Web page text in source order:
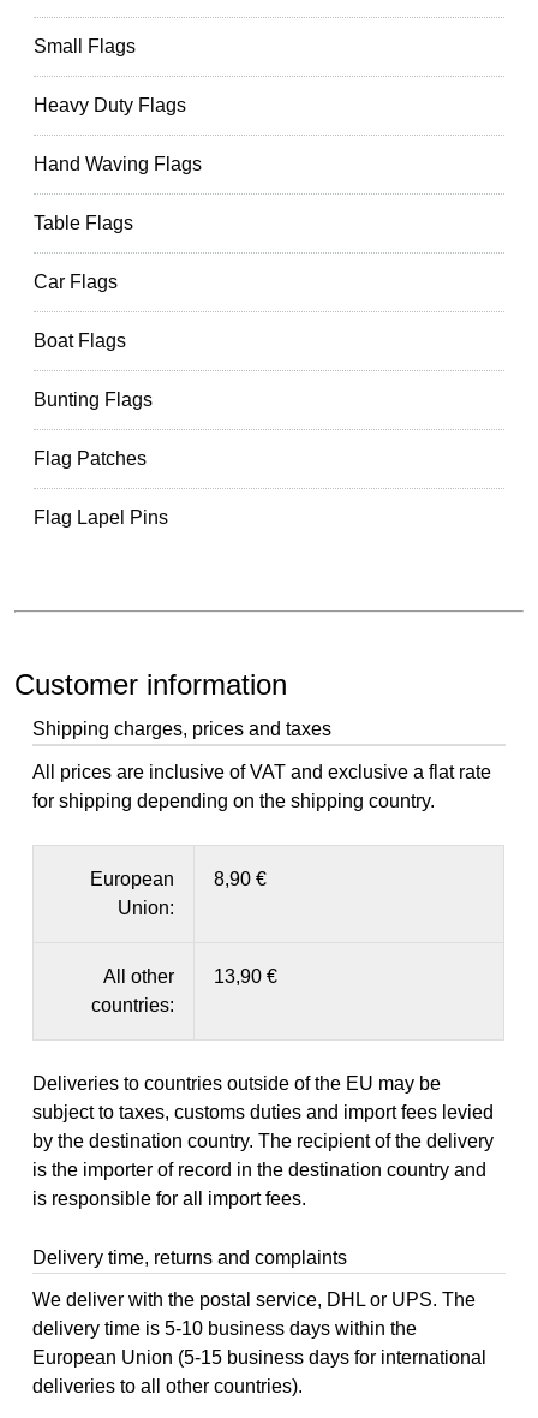
Small Flags
Heavy Duty Flags
Hand Waving Flags
Table Flags
Car Flags
Boat Flags
Bunting Flags
Flag Patches
Flag Lapel Pins
Customer information
Shipping charges, prices and taxes
All prices are inclusive of VAT and exclusive a flat rate
for shipping depending on the shipping country.
European
Union:
8,90 €
All other
countries:
13,90 €
Deliveries to countries outside of the EU may be
subject to taxes, customs duties and import fees levied
by the destination country. The recipient of the delivery
is the importer of record in the destination country and
is responsible for all import fees.
Delivery time, returns and complaints
We deliver with the postal service, DHL or UPS. The
delivery time is 5-10 business days within the
European Union (5-15 business days for international
deliveries to all other countries).